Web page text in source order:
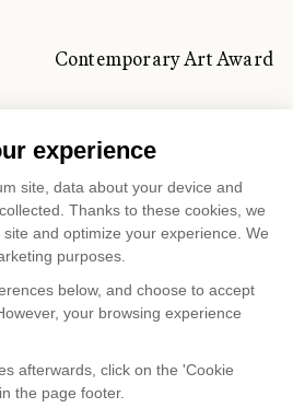
Contemporary Art Award
AND PRIVATE
Corporate Activities
Tour Operator and
Tourism Specialists
and Privacy Policy